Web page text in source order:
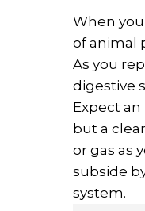
When
of animal
As you
digestive
Expect
but a
or gas as
subside
system.